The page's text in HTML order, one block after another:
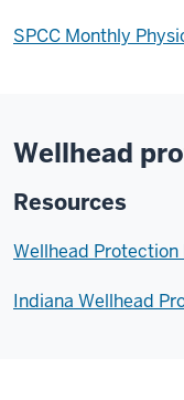
SPCC Monthly
Wellhead
Resources
Wellhead
Indiana Wellhead